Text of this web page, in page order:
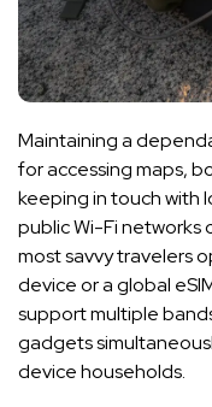
Maintaining a
for accessing maps,
keeping in touch with
public Wi-Fi networks
most savvy travelers
device or a global
support multiple
gadgets
device households.